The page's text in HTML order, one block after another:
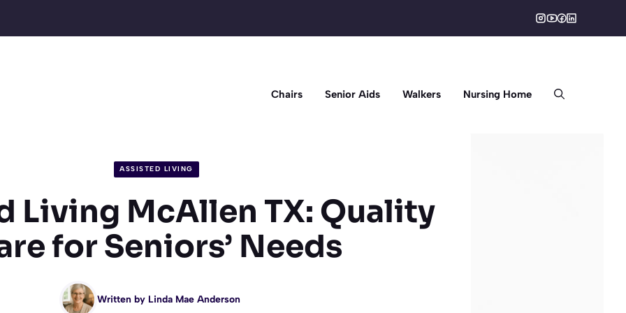
Chairs Senior Aids Walkers Nursing Home
ASSISTED LIVING
Living McAllen TX: Quality
for Seniors’ Needs
Written by Linda Mae Anderson